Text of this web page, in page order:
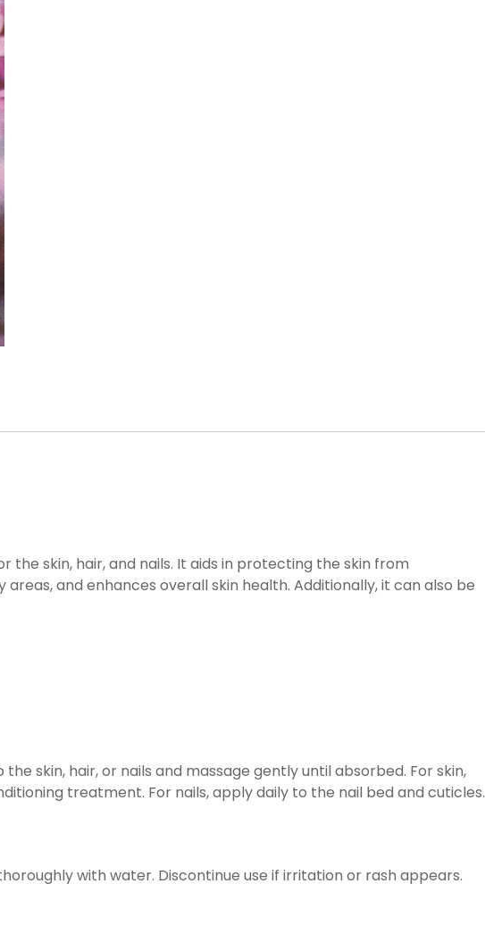
the skin, hair, and nails. It aids in protecting the skin from
and enhances overall skin health. Additionally, it can also be
skin, hair, or nails and massage gently until absorbed. For skin,
treatment. For nails, apply daily to the nail bed and cuticles.
with water. Discontinue use if irritation or rash appears.